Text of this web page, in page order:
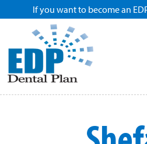
If you want to become an
Home
Enroll